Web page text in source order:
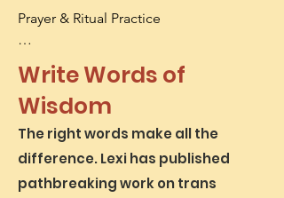
- Breath control and performance
anxiety
- Access Biblical and Rabbinic texts
- Every level from aleph-bet to
- Approaches customized to your
language-learning needs
Prayer & Ritual Practice
- Daily tefillah
- Shul skills: leading, divrei Torah,
gabbaying
- Rituals for transition
Write Words of
Wisdom
The right words make all the
difference. Lexi has published
pathbreaking work on trans